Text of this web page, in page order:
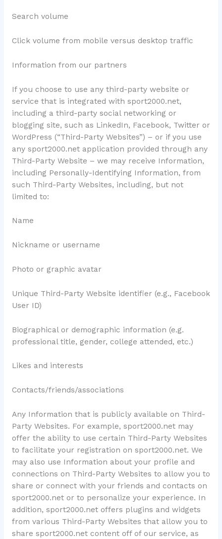
Search volume
Click volume from mobile versus desktop traffic
Information from our partners
If you choose to use any third-party website or
service that is integrated with sport2000.net,
including a third-party social networking or
blogging site, such as LinkedIn, Facebook, Twitter or
WordPress (“Third-Party Websites”) – or if you use
any sport2000.net application provided through any
Third-Party Website – we may receive Information,
including Personally-Identifying Information, from
such Third-Party Websites, including, but not
limited to:
Name
Nickname or username
Photo or graphic avatar
Unique Third-Party Website identifier (e.g., Facebook
User ID)
Biographical or demographic information (e.g.
professional title, gender, college attended, etc.)
Likes and interests
Contacts/friends/associations
Any Information that is publicly available on Third-
Party Websites. For example, sport2000.net may
offer the ability to use certain Third-Party Websites
to facilitate your registration on sport2000.net. We
may also use Information about your profile and
connections on Third-Party Websites to allow you to
share or connect with your friends and contacts on
sport2000.net or to personalize your experience. In
addition, sport2000.net offers plugins and widgets
from various Third-Party Websites that allow you to
share sport2000.net content off of our service, as